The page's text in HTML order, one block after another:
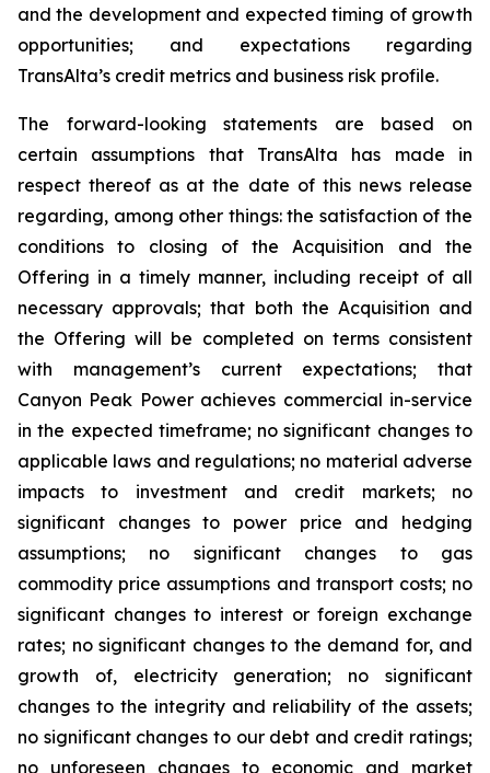
and the development and expected timing of growth
opportunities; and expectations regarding
TransAlta’s credit metrics and business risk profile.
The forward-looking statements are based on
certain assumptions that TransAlta has made in
respect thereof as at the date of this news release
regarding, among other things: the satisfaction of the
conditions to closing of the Acquisition and the
Offering in a timely manner, including receipt of all
necessary approvals; that both the Acquisition and
the Offering will be completed on terms consistent
with management’s current expectations; that
Canyon Peak Power achieves commercial in-service
in the expected timeframe; no significant changes to
applicable laws and regulations; no material adverse
impacts to investment and credit markets; no
significant changes to power price and hedging
assumptions; no significant changes to gas
commodity price assumptions and transport costs; no
significant changes to interest or foreign exchange
rates; no significant changes to the demand for, and
growth of, electricity generation; no significant
changes to the integrity and reliability of the assets;
no significant changes to our debt and credit ratings;
no unforeseen changes to economic and market